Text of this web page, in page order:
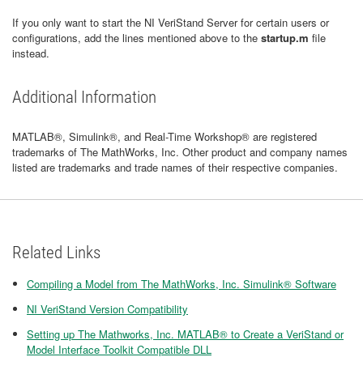
If you only want to start the NI VeriStand Server for certain users or
configurations, add the lines mentioned above to the startup.m file
instead.
Additional Information
MATLAB®, Simulink®, and Real-Time Workshop® are registered
trademarks of The MathWorks, Inc. Other product and company names
listed are trademarks and trade names of their respective companies.
Related Links
Compiling a Model from The MathWorks, Inc. Simulink® Software
NI VeriStand Version Compatibility
Setting up The Mathworks, Inc. MATLAB® to Create a VeriStand or
Model Interface Toolkit Compatible DLL